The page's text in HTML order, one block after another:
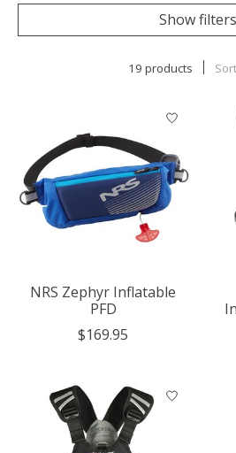
Show filters
19 products
NRS Zephyr Inflatable
PFD
$169.95